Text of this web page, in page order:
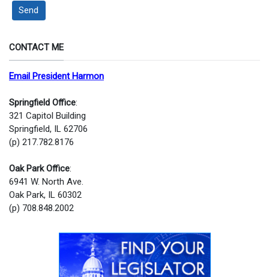
Send
CONTACT ME
Email President Harmon
Springfield Office:
321 Capitol Building
Springfield, IL 62706
(p) 217.782.8176
Oak Park Office:
6941 W. North Ave.
Oak Park, IL 60302
(p) 708.848.2002